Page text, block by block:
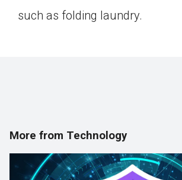
such as folding laundry.
More from Technology